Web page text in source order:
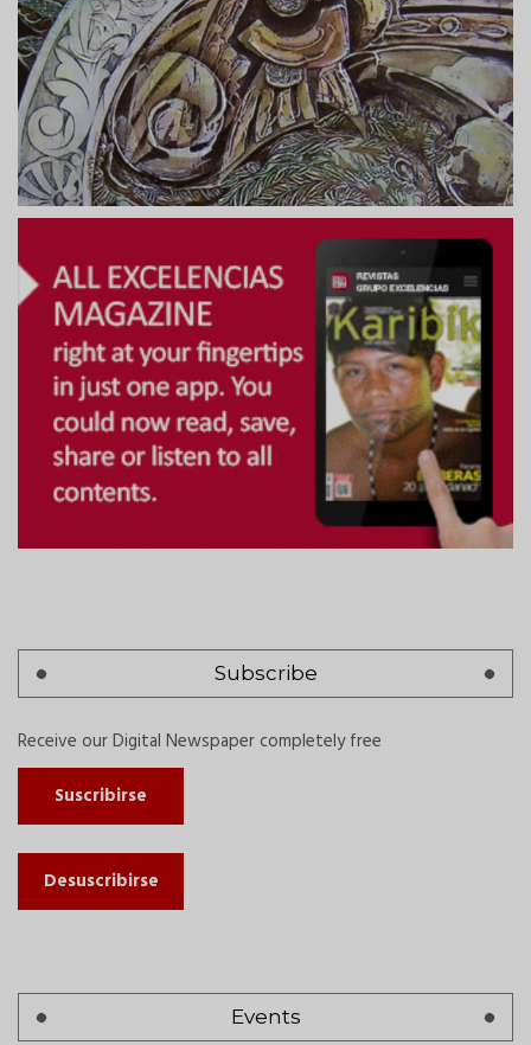
Subscribe
Receive our Digital Newspaper completely free
Suscribirse
Desuscribirse
Events